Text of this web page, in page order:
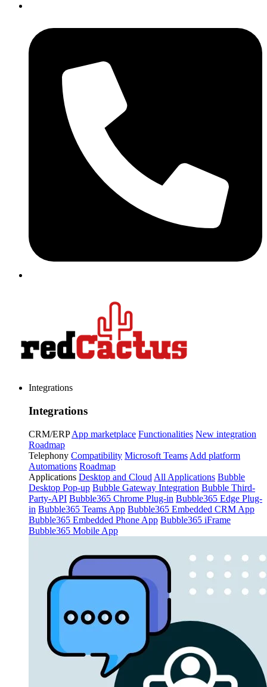
Integrations
Integrations
CRM/ERP App marketplace Functionalities New integration
Roadmap
Telephony Compatibility Microsoft Teams Add platform
Automations Roadmap
Applications Desktop and Cloud All Applications Bubble
Desktop Pop-up Bubble Gateway Integration Bubble Third-
Party-API Bubble365 Chrome Plug-in Bubble365 Edge Plug-
in Bubble365 Teams App Bubble365 Embedded CRM App
Bubble365 Embedded Phone App Bubble365 iFrame
Bubble365 Mobile App